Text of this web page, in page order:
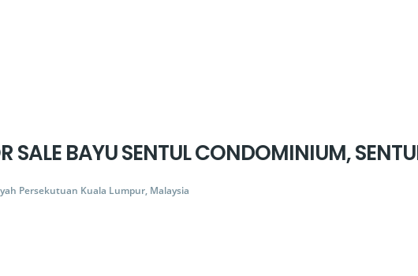
SALE BAYU SENTUL CONDOMINIUM,
Persekutuan Kuala Lumpur, Malaysia